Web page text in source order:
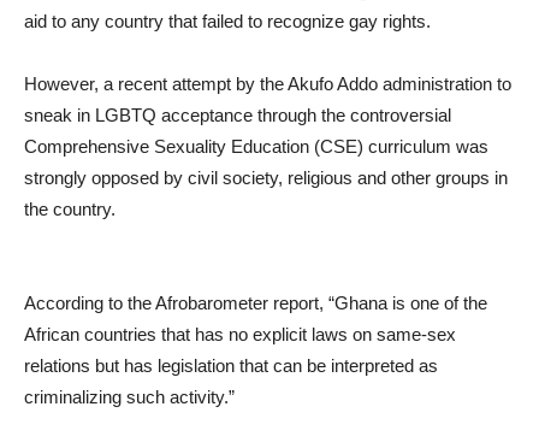
aid to any country that failed to recognize gay rights.
However, a recent attempt by the Akufo Addo administration to
sneak in LGBTQ acceptance through the controversial
Comprehensive Sexuality Education (CSE) curriculum was
strongly opposed by civil society, religious and other groups in
the country.
According to the Afrobarometer report, “Ghana is one of the
African countries that has no explicit laws on same-sex
relations but has legislation that can be interpreted as
criminalizing such activity.”